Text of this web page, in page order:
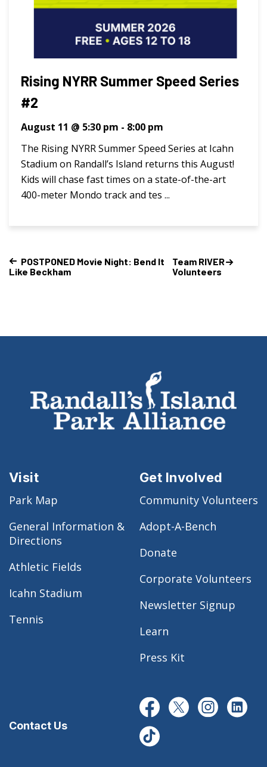
Rising NYRR Summer Speed Series
#2
August 11 @ 5:30 pm - 8:00 pm
The Rising NYRR Summer Speed Series at Icahn
Stadium on Randall’s Island returns this August!
Kids will chase fast times on a state-of-the-art
400-meter Mondo track and tes ...
POSTPONED Movie Night: Bend It
Like Beckham
Team RIVER
Volunteers
Visit
Park Map
General Information &
Directions
Athletic Fields
Icahn Stadium
Tennis
Get Involved
Community Volunteers
Adopt-A-Bench
Donate
Corporate Volunteers
Newsletter Signup
Learn
Press Kit
Contact Us